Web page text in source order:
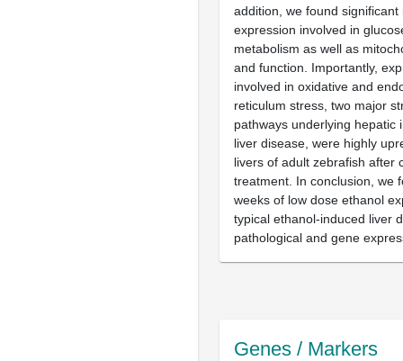
addition, we found
expression involved in
metabolism as well as
and function. Importantly,
involved in oxidative and
reticulum stress, two major
pathways underlying hepatic
liver disease, were highly
livers of adult zebrafish after
treatment. In conclusion, we
weeks of low dose ethanol
typical ethanol-induced liver
pathological and gene
Genes / Markers